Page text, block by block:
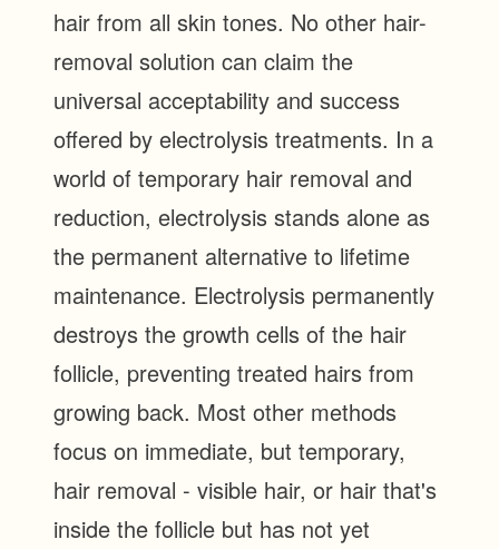
hair from all skin tones. No other hair-
removal solution can claim the
universal acceptability and success
offered by electrolysis treatments. In a
world of temporary hair removal and
reduction, electrolysis stands alone as
the permanent alternative to lifetime
maintenance. Electrolysis permanently
destroys the growth cells of the hair
follicle, preventing treated hairs from
growing back. Most other methods
focus on immediate, but temporary,
hair removal - visible hair, or hair that's
inside the follicle but has not yet